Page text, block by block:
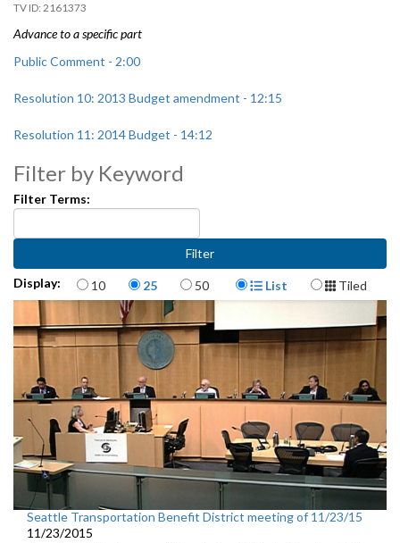
2161373
Advance to a specific part
Public Comment - 2:00
Resolution 10: 2013 Budget amendment - 12:15
Resolution 11: 2014 Budget - 14:12
Filter by Keyword
Filter Terms:
Display: Items per page
10 25 50 Display Format
List Tiled
Seattle Transportation Benefit District meeting of 11/23/15
11/23/2015